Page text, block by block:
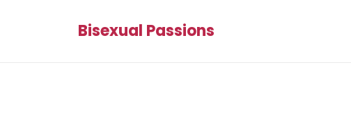
Bisexual Passions